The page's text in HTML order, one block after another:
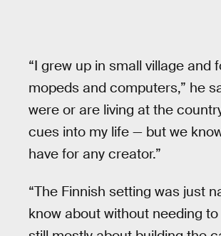
“I grew up in small village
mopeds and computers,” he
were or are living at the
cues into my life — but we
have for any creator.”
“The Finnish setting was just
know about without needing